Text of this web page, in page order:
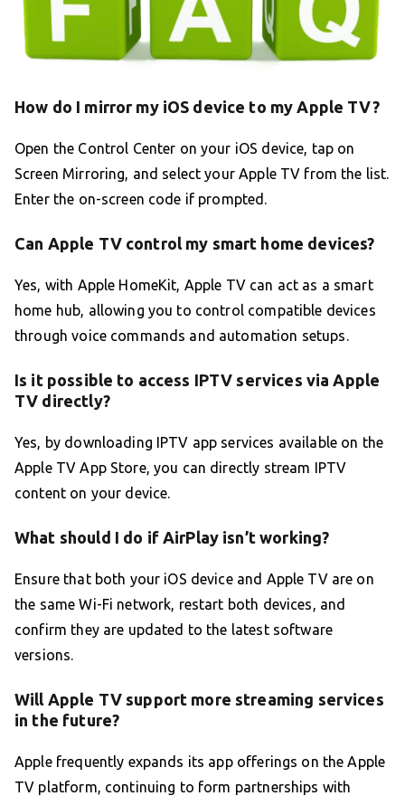
How do I mirror my iOS device to my Apple TV?
Open the Control Center on your iOS device, tap on
Screen Mirroring, and select your Apple TV from the list.
Enter the on-screen code if prompted.
Can Apple TV control my smart home devices?
Yes, with Apple HomeKit, Apple TV can act as a smart
home hub, allowing you to control compatible devices
through voice commands and automation setups.
Is it possible to access IPTV services via Apple
TV directly?
Yes, by downloading IPTV app services available on the
Apple TV App Store, you can directly stream IPTV
content on your device.
What should I do if AirPlay isn’t working?
Ensure that both your iOS device and Apple TV are on
the same Wi-Fi network, restart both devices, and
confirm they are updated to the latest software
versions.
Will Apple TV support more streaming services
in the future?
Apple frequently expands its app offerings on the Apple
TV platform, continuing to form partnerships with